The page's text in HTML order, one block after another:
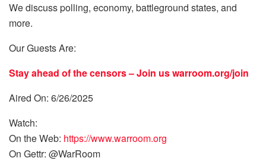
We discuss polling, economy, battleground states, and
more.
Our Guests Are:
Stay ahead of the censors – Join uswarroom.org/join
Aired On: 6/26/2025
Watch:
On the Web: https://www.warroom.org
On Gettr: @WarRoom